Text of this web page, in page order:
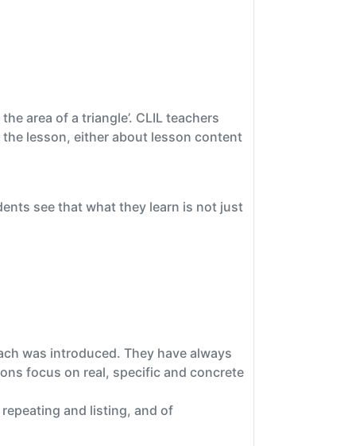
area of a triangle’. CLIL teachers
lesson, either about lesson content
see that what they learn is not just
was introduced. They have always
focus on real, specific and concrete
and listing, and of